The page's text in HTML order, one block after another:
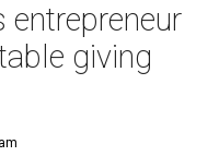
entrepreneur
giving